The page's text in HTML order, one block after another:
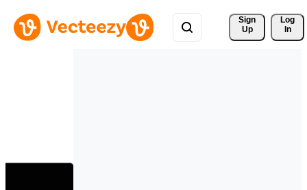
Sign
Up
Log
In